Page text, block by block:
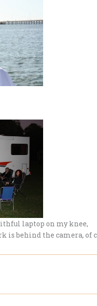
laptop on my knee,
is behind the camera, of